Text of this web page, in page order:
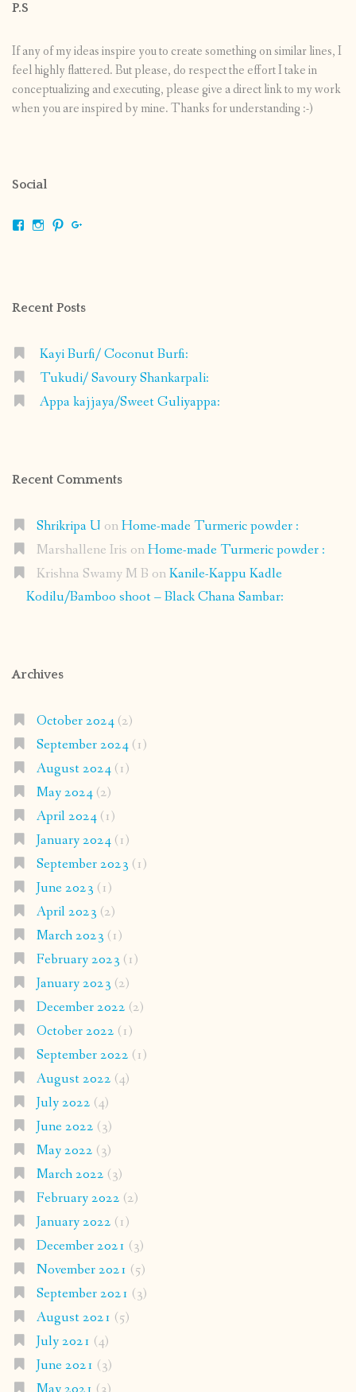
P.S
If any of my ideas inspire you to create something on similar lines, I
feel highly flattered. But please, do respect the effort I take in
conceptualizing and executing, please give a direct link to my work
when you are inspired by mine. Thanks for understanding :-)
Social
ViewViewView
Recent Posts
Kayi Burfi/ Coconut Burfi:
Tukudi/ Savoury Shankarpali:
Appa kajjaya/Sweet Guliyappa:
Recent Comments
Shrikripa U onHome-made Turmeric powder :
Marshallene Iris onHome-made Turmeric powder :
Krishna Swamy M B onKanile-Kappu Kadle
Kodilu/Bamboo shoot – Black Chana Sambar:
Archives
October 2024(2)
September 2024(1)
August 2024(1)
May 2024(2)
April 2024(1)
January 2024(1)
September 2023 (1)
June 2023 (1)
April 2023 (2)
March 2023 (1)
February 2023 (1)
January 2023 (2)
December 2022 (2)
October 2022 (1)
September 2022 (1)
August 2022 (4)
July 2022 (4)
June 2022 (3)
May 2022 (3)
March 2022 (3)
February 2022 (2)
January 2022 (1)
December 2021 (3)
November 2021 (5)
September 2021 (3)
August 2021 (5)
July 2021 (4)
June 2021 (3)